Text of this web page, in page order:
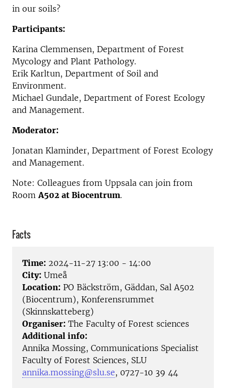
in our soils?
Participants:
Karina Clemmensen, Department of Forest
Mycology and Plant Pathology.
Erik Karltun, Department of Soil and
Environment.
Michael Gundale, Department of Forest Ecology
and Management.
Moderator:
Jonatan Klaminder, Department of Forest Ecology
and Management.
Note: Colleagues from Uppsala can join from
RoomA502 at Biocentrum.
Facts
Time: 2024-11-27 13:00 - 14:00
City: Umeå
Location: PO Bäckström, Gäddan, Sal A502
(Biocentrum), Konferensrummet
(Skinnskatteberg)
Organiser: The Faculty of Forest sciences
Additional info:
Annika Mossing, Communications Specialist
Faculty of Forest Sciences, SLU
annika.mossing@slu.se, 0727-10 39 44